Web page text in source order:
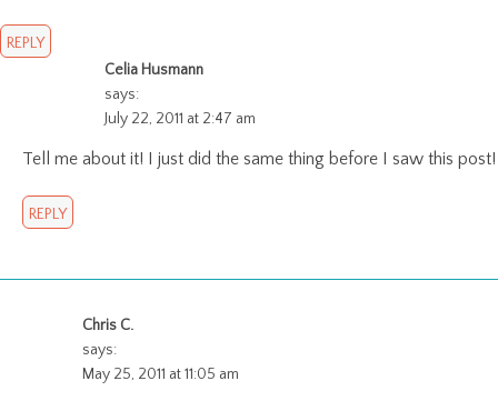
REPLY
Celia Husmann
says:
July 22, 2011 at 2:47 am
Tell me about it! I just did the same thing before I saw this post!
REPLY
Chris C.
says:
May 25, 2011 at 11:05 am